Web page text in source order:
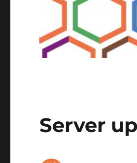
Server